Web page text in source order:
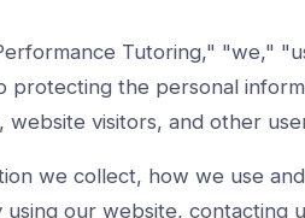
Tutoring," "we,"
protecting the personal
visitors, and other
we collect, how we use
our website, contacting